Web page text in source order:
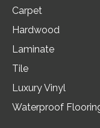
Carpet
Hardwood
Laminate
Tile
Luxury Vinyl
Waterproof